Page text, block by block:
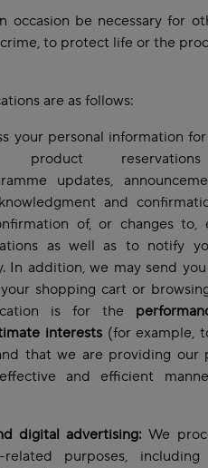
occasion be necessary for
to protect life or the
are as follows:
your personal information
product
updates,
and
of, or changes to,
as well as to notify
In addition, we may send
shopping cart or
is for the
interests (for example,
that we are providing our
and efficient
digital advertising: We
purposes, including